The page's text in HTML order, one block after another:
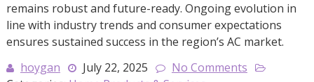
remains robust and future-ready. Ongoing evolution in
line with industry trends and consumer expectations
ensures sustained success in the region’s AC market.
hoygan
July 22, 2025
No Comments